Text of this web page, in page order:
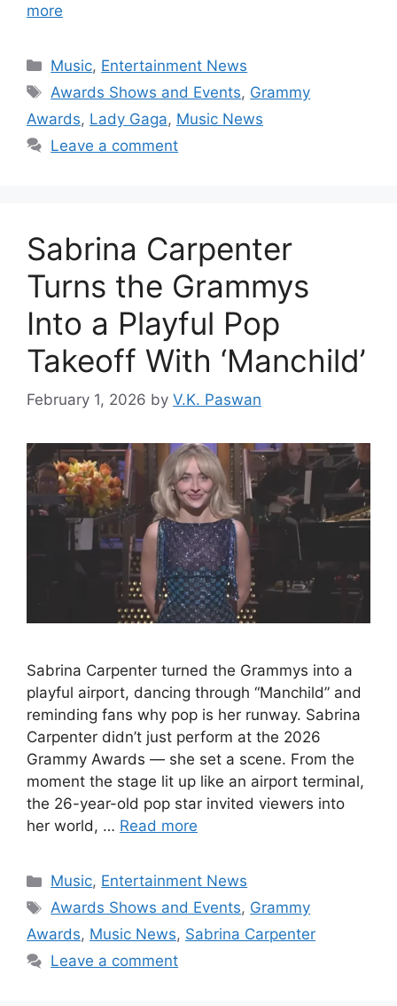
more
Categories
Music, Entertainment News
Tags
Awards Shows and Events, Grammy
Awards, Lady Gaga, Music News
Leave a comment
Sabrina Carpenter
Turns the Grammys
Into a Playful Pop
Takeoff With ‘Manchild’
February 1, 2026 by V.K. Paswan
Sabrina Carpenter turned the Grammys into a
playful airport, dancing through “Manchild” and
reminding fans why pop is her runway. Sabrina
Carpenter didn’t just perform at the 2026
Grammy Awards — she set a scene. From the
moment the stage lit up like an airport terminal,
the 26-year-old pop star invited viewers into
her world, … Read more
Categories
Music, Entertainment News
Tags
Awards Shows and Events, Grammy
Awards, Music News, Sabrina Carpenter
Leave a comment